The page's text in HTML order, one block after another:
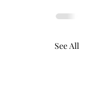
See All